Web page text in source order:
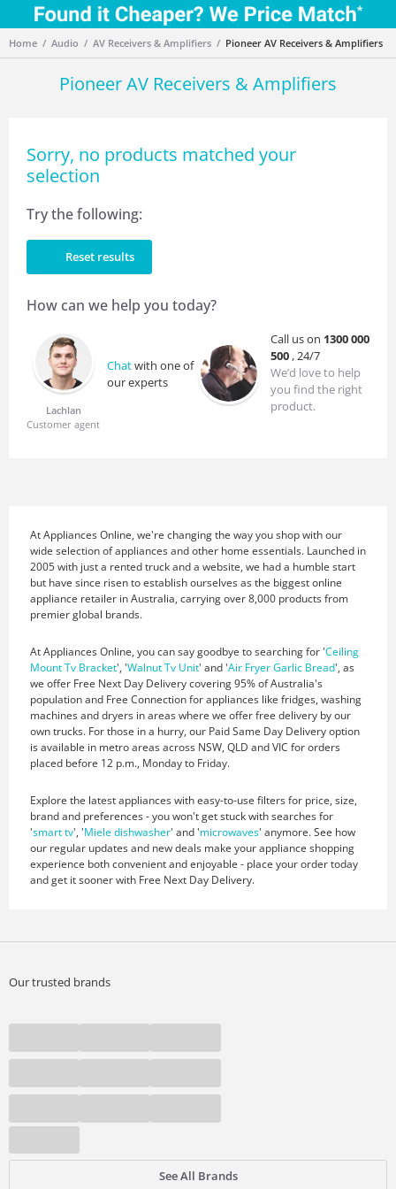
Home Audio AV Receivers & Amplifiers Pioneer AV Receivers & Amplifiers
Pioneer AV Receivers & Amplifiers
Sorry, no products matched your
selection
Try the following:
Reset results
How can we help you today?
Lachlan
Customer agent
Chatwith one of
our experts
Call us on 1300 000
500 , 24/7
We’d love to help
you find the right
product.
At Appliances Online, we're changing the way you shop with our
wide selection of appliances and other home essentials. Launched in
2005 with just a rented truck and a website, we had a humble start
but have since risen to establish ourselves as the biggest online
appliance retailer in Australia, carrying over 8,000 products from
premier global brands.
At Appliances Online, you can say goodbye to searching for 'Ceiling
Mount Tv Bracket', 'Walnut Tv Unit' and 'Air Fryer Garlic Bread', as
we offer Free Next Day Delivery covering 95% of Australia's
population and Free Connection for appliances like fridges, washing
machines and dryers in areas where we offer free delivery by our
own trucks. For those in a hurry, our Paid Same Day Delivery option
is available in metro areas across NSW, QLD and VIC for orders
placed before 12 p.m., Monday to Friday.
Explore the latest appliances with easy-to-use filters for price, size,
brand and preferences - you won't get stuck with searches for
'smart tv', 'Miele dishwasher' and 'microwaves' anymore. See how
our regular updates and new deals make your appliance shopping
experience both convenient and enjoyable - place your order today
and get it sooner with Free Next Day Delivery.
Our trusted brands
See All Brands